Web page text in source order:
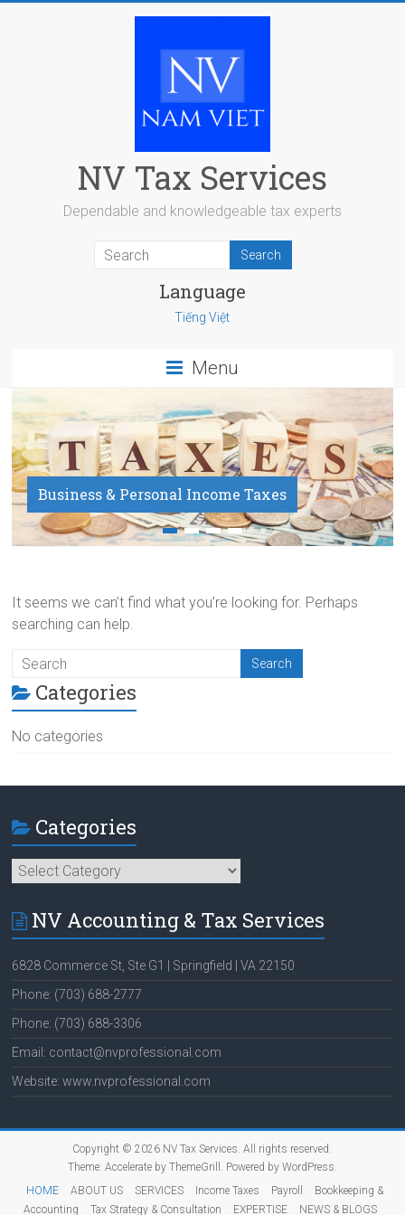
NV Tax Services
Dependable and knowledgeable tax experts
Language
Tiếng Việt
Menu
Business & Personal Income Taxes
Payroll Service
It seems we can’t find what you’re looking for. Perhaps
searching can help.
Categories
No categories
Categories
Categories
NV Accounting & Tax Services
6828 Commerce St, Ste G1 | Springfield | VA 22150
Phone: (703) 688-2777
Phone: (703) 688-3306
Email: contact@nvprofessional.com
Website: www.nvprofessional.com
Copyright © 2026 NV Tax Services. All rights reserved.
Theme: Accelerateby ThemeGrill. Powered by WordPress.
HOME
ABOUT US SERVICES Income Taxes Payroll
Bookkeeping &
Accounting
Tax Strategy & Consultation EXPERTISE NEWS & BLOGS